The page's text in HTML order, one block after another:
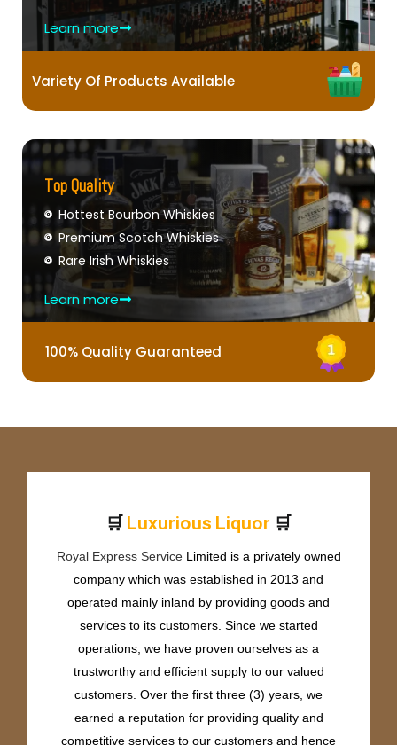
Learn more
Variety Of Products Available
Top Quality
Hottest Bourbon Whiskies
Premium Scotch Whiskies
Rare Irish Whiskies
Learn more
100% Quality Guaranteed
🛒 Luxurious Liquor 🛒
Royal Express ServiceLimited is a privately owned
company which was established in 2013 and
operated mainly inland by providing goods and
services to its customers. Since we started
operations, we have proven ourselves as a
trustworthy and efficient supply to our valued
customers. Over the first three (3) years, we
earned a reputation for providing quality and
competitive services to our customers and hence